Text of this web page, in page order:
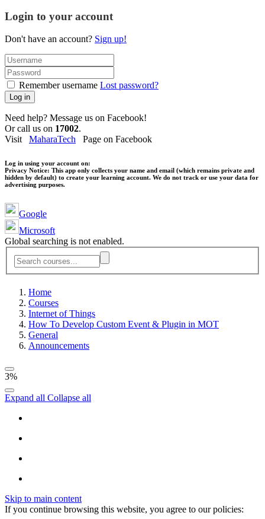
Login to your account
Don't have an account? Sign up!
Remember username Lost password?
Log in
Need help? Message us on Facebook!
Or call us on 17002.
Visit MaharaTech Page on Facebook
Log in using your account on:
Privacy Notice: This app only collects your name and email (which remains private and
hidden by default) to create your learning account. We do not track or use your data for
advertising purposes.
Google
Microsoft
Global searching is not enabled.
Home
Courses
Internet of Things
How To Develop Custom Event & Plugin in MOT
General
Announcements
3%
Expand all Collapse all
Skip to main content
If you continue browsing this website, you agree to our policies: